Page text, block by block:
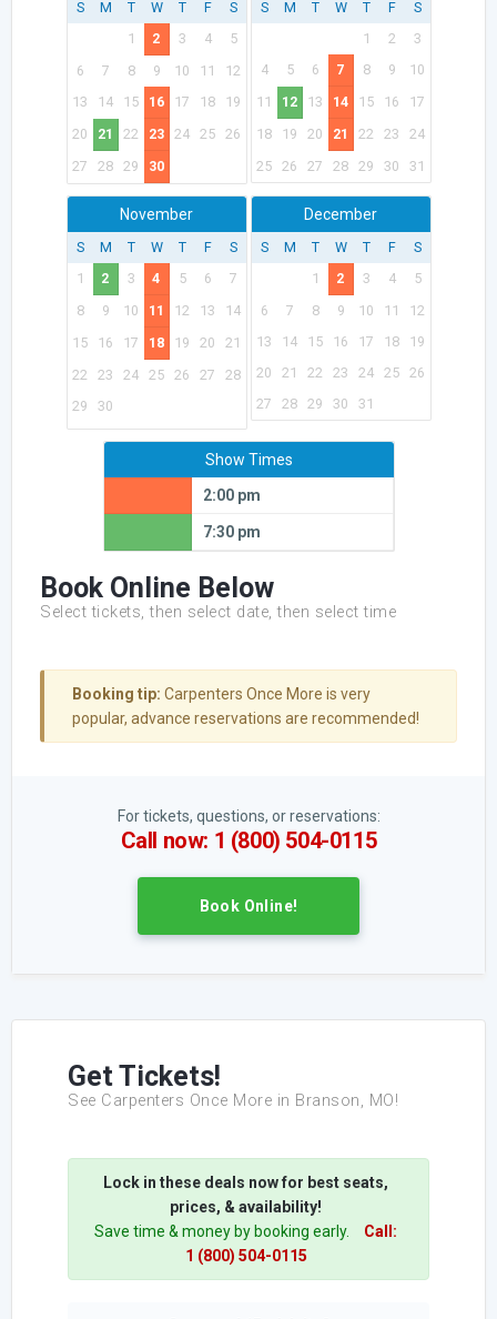
S M T W T F
S
1
2 3 4
5
6
7 8 9 10 11
12
13
14 15 16 17 18
19
20
21 22 23 24 25 26
27
28 29 30
S M T W T F
S
1
2
3
4
5 6 7 8 9
10
11
12 13 14 15 16
17
18
19 20 21 22 23
24
25 26 27 28 29 30 31
November
S M T W T F
S
1
2 3 4 5 6
7
8
9 10 11 12 13
14
15
16 17 18 19 20
21
22
23 24 25 26 27
28
29
30
December
S M T W T F
S
1
2 3 4
5
6
7 8 9 10 11
12
13
14 15 16 17 18
19
20
21 22 23 24 25 26
27
28 29 30 31
Show Times
2:00 pm
7:30 pm
Book Online Below
Select tickets, then select date, then select time
Booking tip: Carpenters Once More is very
popular, advance reservations are recommended!
For tickets, questions, or reservations:
Call now: 1 (800) 504-0115
Book Online!
Get Tickets!
See Carpenters Once More in Branson, MO!
Lock in these deals now for best seats,
prices, & availability!
Save time & money by booking early.
Call:
1 (800) 504-0115